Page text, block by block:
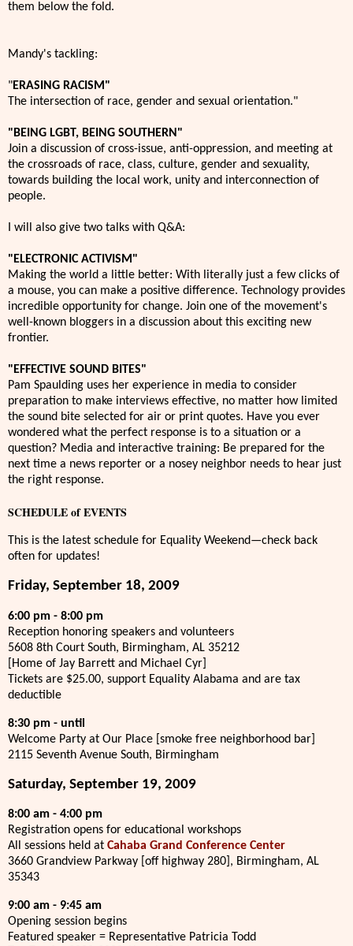
them below the fold.
Mandy's tackling:
"ERASING RACISM"
The intersection of race, gender and sexual orientation."
"BEING LGBT, BEING SOUTHERN"
Join a discussion of cross-issue, anti-oppression, and meeting at
the crossroads of race, class, culture, gender and sexuality,
towards building the local work, unity and interconnection of
people.
I will also give two talks with Q&A:
"ELECTRONIC ACTIVISM"
Making the world a little better: With literally just a few clicks of
a mouse, you can make a positive difference. Technology provides
incredible opportunity for change. Join one of the movement's
well-known bloggers in a discussion about this exciting new
frontier.
"EFFECTIVE SOUND BITES"
Pam Spaulding uses her experience in media to consider
preparation to make interviews effective, no matter how limited
the sound bite selected for air or print quotes. Have you ever
wondered what the perfect response is to a situation or a
question? Media and interactive training: Be prepared for the
next time a news reporter or a nosey neighbor needs to hear just
the right response.
SCHEDULE of EVENTS
This is the latest schedule for Equality Weekend—check back
often for updates!
Friday, September 18, 2009
6:00 pm - 8:00 pm
Reception honoring speakers and volunteers
5608 8th Court South, Birmingham, AL 35212
[Home of Jay Barrett and Michael Cyr]
Tickets are $25.00, support Equality Alabama and are tax
deductible
8:30 pm - until
Welcome Party at Our Place [smoke free neighborhood bar]
2115 Seventh Avenue South, Birmingham
Saturday, September 19, 2009
8:00 am - 4:00 pm
Registration opens for educational workshops
All sessions held at Cahaba Grand Conference Center
3660 Grandview Parkway [off highway 280], Birmingham, AL
35343
9:00 am - 9:45 am
Opening session begins
Featured speaker = Representative Patricia Todd